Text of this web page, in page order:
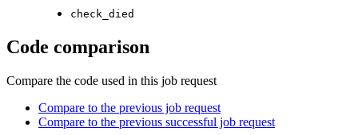
check_died
Code comparison
Compare the code used in this job request
Compare to the previous job request
Compare to the previous successful job request